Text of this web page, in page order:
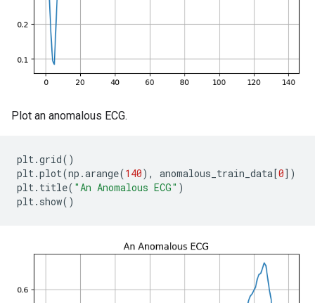
Plot an anomalous ECG.
plt.grid()
plt.plot(np .arange(140), anomalous_train_data[0])
plt. title( "An Anomalous ECG" )
plt. show()